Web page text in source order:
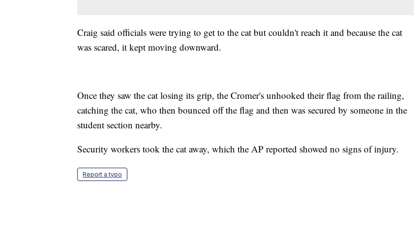
Craig said officials were trying to get to the cat but couldn't reach it and because the cat
was scared, it kept moving downward.
Once they saw the cat losing its grip, the Cromer's unhooked their flag from the railing,
catching the cat, who then bounced off the flag and then was secured by someone in the
student section nearby.
Security workers took the cat away, which the AP reported showed no signs of injury.
Report a typo